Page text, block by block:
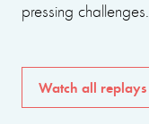
pressing challenges.
Watch all replays